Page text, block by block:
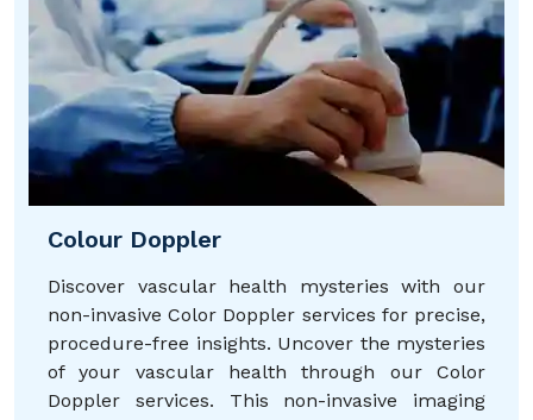
Colour Doppler
Discover vascular health mysteries with our
non-invasive Color Doppler services for precise,
procedure-free insights. Uncover the mysteries
of your vascular health through our Color
Doppler services. This non-invasive imaging